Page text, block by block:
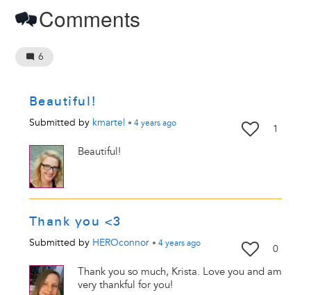
Comments
6
Beautiful!
Submitted by kmartel • 4 yearsago 1
Beautiful!
Thank you <3
Submitted by HEROconnor • 4 yearsago 0
Thank you so much, Krista. Love you and am
very thankful for you!